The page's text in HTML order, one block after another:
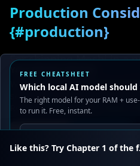
Your Privacy Choices
We use cookies to improve
serve ads. You can accept or
Read our Privacyand
Reject all Accept all
Production
{#production}
For shipping Moshi in a
Graceful degradation
audio fails
VAD edge cases—
music, multi-speaker
FREE CHEATSHEET
Which local AI model
The right model for your RAM +
to run it. Free, instant.
Like